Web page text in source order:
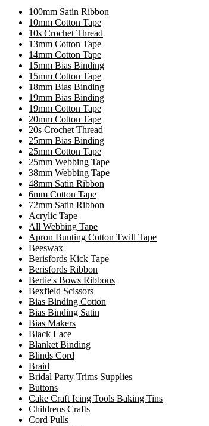
100mm Satin Ribbon
10mm Cotton Tape
10s Crochet Thread
13mm Cotton Tape
14mm Cotton Tape
15mm Bias Binding
15mm Cotton Tape
18mm Bias Binding
19mm Bias Binding
19mm Cotton Tape
20mm Cotton Tape
20s Crochet Thread
25mm Bias Binding
25mm Cotton Tape
25mm Webbing Tape
38mm Webbing Tape
48mm Satin Ribbon
6mm Cotton Tape
72mm Satin Ribbon
Acrylic Tape
All Webbing Tape
Apron Bunting Cotton Twill Tape
Beeswax
Berisfords Kick Tape
Berisfords Ribbon
Bertie's Bows Ribbons
Bexfield Scissors
Bias Binding Cotton
Bias Binding Satin
Bias Makers
Black Lace
Blanket Binding
Blinds Cord
Braid
Bridal Party Trims Supplies
Buttons
Cake Craft Icing Tools Baking Tins
Childrens Crafts
Cord Pulls